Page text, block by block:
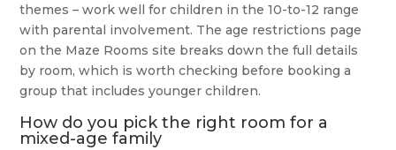
themes – work well for children in the 10-to-12 range
with parental involvement. The age restrictions page
on the Maze Rooms site breaks down the full details
by room, which is worth checking before booking a
group that includes younger children.
How do you pick the right room for a
mixed-age family